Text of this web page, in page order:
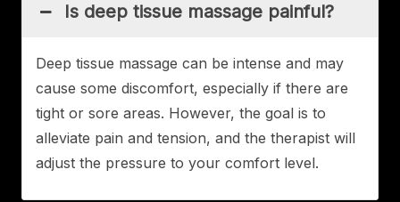
Is deep tissue massage painful?
Deep tissue massage can be intense and may
cause some discomfort, especially if there are
tight or sore areas. However, the goal is to
alleviate pain and tension, and the therapist will
adjust the pressure to your comfort level.